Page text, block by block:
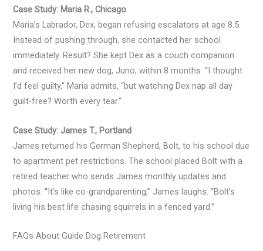
Case Study: Maria R., Chicago
Maria’s Labrador, Dex, began refusing escalators at age 8.5.
Instead of pushing through, she contacted her school
immediately. Result? She kept Dex as a couch companion
and received her new dog, Juno, within 8 months. “I thought
I’d feel guilty,” Maria admits, “but watching Dex nap all day
guilt-free? Worth every tear.”
Case Study: James T., Portland
James returned his German Shepherd, Bolt, to his school due
to apartment pet restrictions. The school placed Bolt with a
retired teacher who sends James monthly updates and
photos. “It’s like co-grandparenting,” James laughs. “Bolt’s
living his best life chasing squirrels in a fenced yard.”
FAQs About Guide Dog Retirement